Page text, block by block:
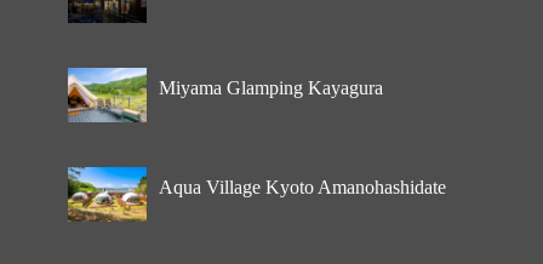
Miyama Glamping Kayagura
Aqua Village Kyoto Amanohashidate